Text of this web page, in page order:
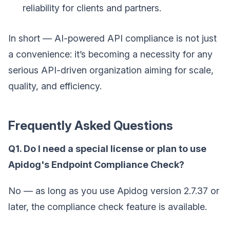
reliability for clients and partners.
In short — AI-powered API compliance is not just
a convenience: it’s becoming a necessity for any
serious API-driven organization aiming for scale,
quality, and efficiency.
Frequently Asked Questions
Q1. Do I need a special license or plan to use
Apidog's Endpoint Compliance Check?
No — as long as you use Apidog version 2.7.37 or
later, the compliance check feature is available.